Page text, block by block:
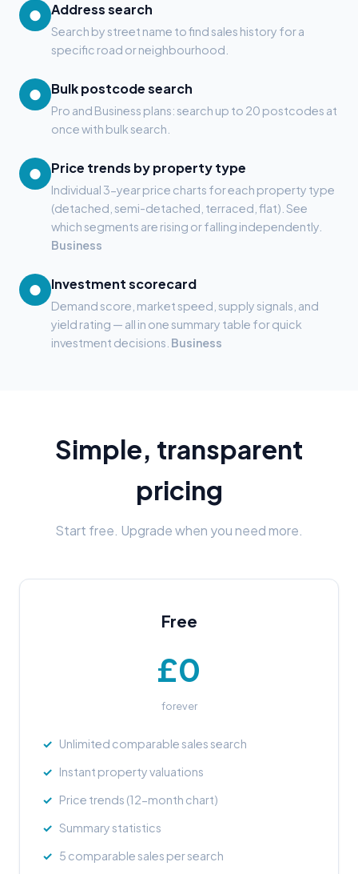
● Address search
Search by street name to find sales history for a
specific road or neighbourhood.
● Bulk postcode search
Pro and Business plans: search up to 20 postcodes at
once with bulk search.
● Price trends by property type
Individual 3-year price charts for each property type
(detached, semi-detached, terraced, flat). See
which segments are rising or falling independently.
Business
● Investment scorecard
Demand score, market speed, supply signals, and
yield rating — all in one summary table for quick
investment decisions. Business
Simple, transparent
pricing
Start free. Upgrade when you need more.
Free
£0
forever
Unlimited comparable sales search
Instant property valuations
Price trends (12-month chart)
Summary statistics
5 comparable sales per search